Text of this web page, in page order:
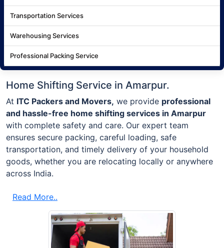
Transportation Services
Warehousing Services
Professional Packing Service
Home Shifting Service in Amarpur.
At ITC Packers and Movers, we provide professional
and hassle-free home shifting services in Amarpur
with complete safety and care. Our expert team
ensures secure packing, careful loading, safe
transportation, and timely delivery of your household
goods, whether you are relocating locally or anywhere
across India.
Read More..